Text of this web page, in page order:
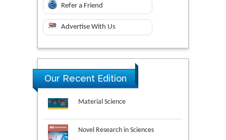
Refer a Friend
Advertise With Us
Our Recent Edition
Research & Development in
Material Science